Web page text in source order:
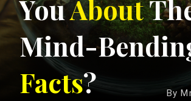
YouAbout
Mind-
Facts? By